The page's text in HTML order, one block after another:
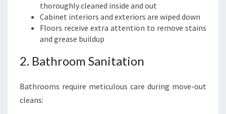
thoroughly cleaned inside and out
Cabinet interiors and exteriors are wiped down
Floors receive extra attention to remove stains
and grease buildup
2. Bathroom Sanitation
Bathrooms require meticulous care during move-out
cleans: